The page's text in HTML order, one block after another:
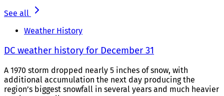
See all
Weather History
DC weather history for December 31
A 1970 storm dropped nearly 5 inches of snow, with
additional accumulation the next day producing the
region’s biggest snowfall in several years and much heavier